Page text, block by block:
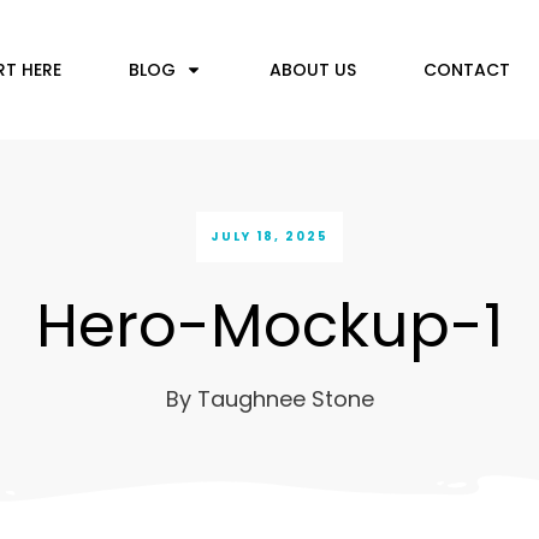
HERE BLOG ABOUT US CONTACT
JULY 18, 2025
Hero-Mockup-1
By Taughnee Stone